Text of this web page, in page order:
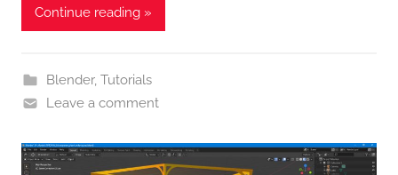
Continue reading »
Blender, Tutorials
Leave a comment